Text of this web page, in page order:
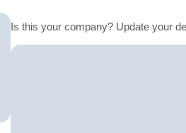
Is this your company? Update your